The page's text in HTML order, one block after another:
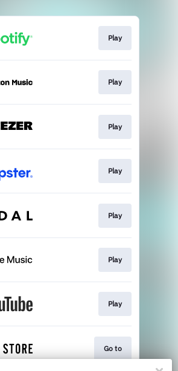
Play
Play
Play
Play
Play
Play
Play
Go to